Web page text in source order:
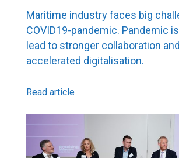
Wello’s Penguin will become a
world’s oceans
New services and solutions
5G is coming – ports are going digital
5G is coming – ports are going digital
Maritime industry faces big
COVID19-pandemic. Pandemic
lead to stronger collaboration and
accelerated digitalisation.
Read article